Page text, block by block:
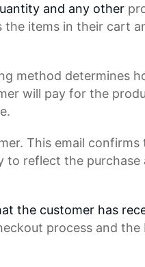
and any other
items in their cart
method determines
will pay for the
This email confirms
to reflect the purchase
the customer has
process and the